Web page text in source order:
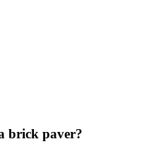
brick paver?